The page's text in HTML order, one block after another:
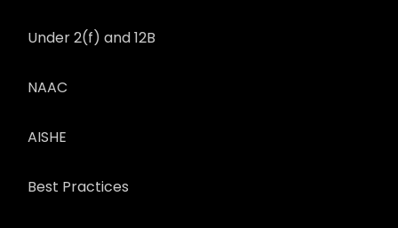
Under 2(f) and 12B
NAAC
AISHE
Best Practices